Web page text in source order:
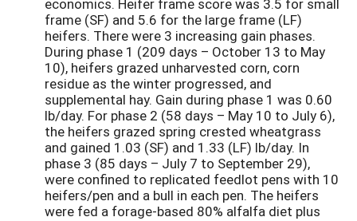
economics. Heifer frame score was 3.5 for small
frame (SF) and 5.6 for the large frame (LF)
heifers. There were 3 increasing gain phases.
During phase 1 (209 days – October 13 to May
10), heifers grazed unharvested corn, corn
residue as the winter progressed, and
supplemental hay. Gain during phase 1 was 0.60
lb/day. For phase 2 (58 days – May 10 to July 6),
the heifers grazed spring crested wheatgrass
and gained 1.03 (SF) and 1.33 (LF) lb/day. In
phase 3 (85 days – July 7 to September 29),
were confined to replicated feedlot pens with 10
heifers/pen and a bull in each pen. The heifers
were fed a forage-based 80% alfalfa diet plus